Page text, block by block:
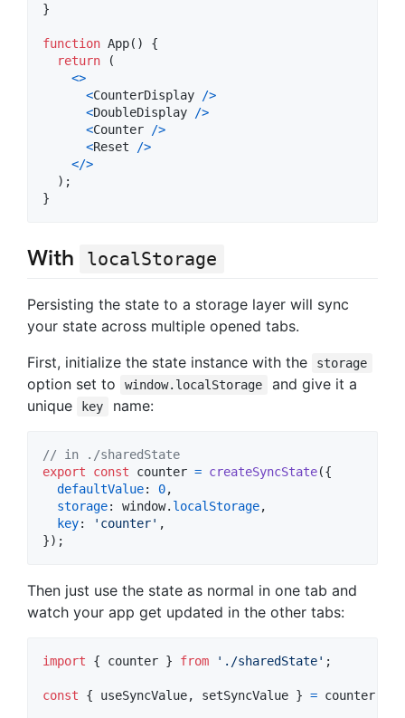
}
function App( )
{
return
(
<>
<CounterDisplay />
<DoubleDisplay />
<Counter />
<Reset />
</>
) ;
}
With localStorage
Persisting the state to a storage layer will sync
your state across multiple opened tabs.
First, initialize the state instance with the
storage
option set to window.localStorage
and give it a
unique
key name:
// in ./sharedState
export
const counter = createSyncState({
defaultValue: 0,
storage: window. localStorage,
key: 'counter' ,
}) ;
Then just use the state as normal in one tab and
watch your app get updated in the other tabs:
import { counter } from './sharedState' ;
const { useSyncValue, setSyncValue } = counter